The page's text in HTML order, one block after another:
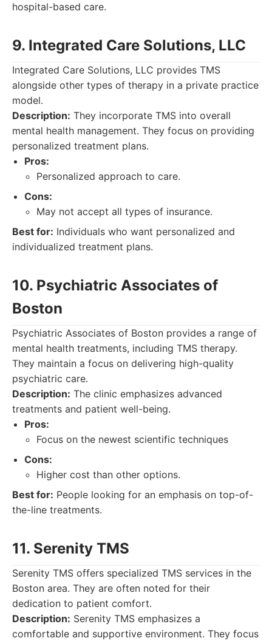
hospital-based care.
9. Integrated Care Solutions, LLC
Integrated Care Solutions, LLC provides TMS
alongside other types of therapy in a private practice
model.
Description: They incorporate TMS into overall
mental health management. They focus on providing
personalized treatment plans.
Pros:
Personalized approach to care.
Cons:
May not accept all types of insurance.
Best for: Individuals who want personalized and
individualized treatment plans.
10. Psychiatric Associates of
Boston
Psychiatric Associates of Boston provides a range of
mental health treatments, including TMS therapy.
They maintain a focus on delivering high-quality
psychiatric care.
Description: The clinic emphasizes advanced
treatments and patient well-being.
Pros:
Focus on the newest scientific techniques
Cons:
Higher cost than other options.
Best for: People looking for an emphasis on top-of-
the-line treatments.
11. Serenity TMS
Serenity TMS offers specialized TMS services in the
Boston area. They are often noted for their
dedication to patient comfort.
Description: Serenity TMS emphasizes a
comfortable and supportive environment. They focus